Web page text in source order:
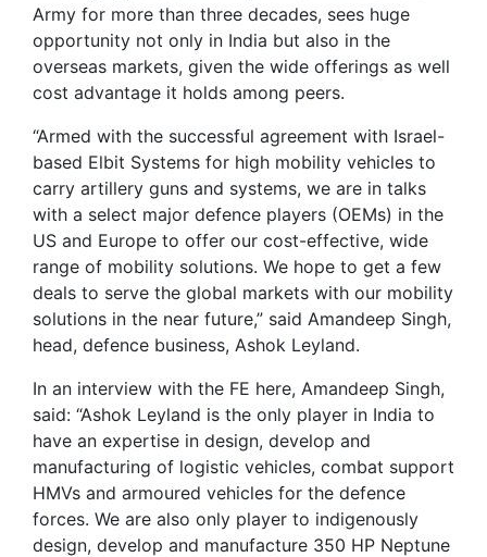
Army for more than three decades, sees huge
opportunity not only in India but also in the
overseas markets, given the wide offerings as well
cost advantage it holds among peers.
“Armed with the successful agreement with Israel-
based Elbit Systems for high mobility vehicles to
carry artillery guns and systems, we are in talks
with a select major defence players (OEMs) in the
US and Europe to offer our cost-effective, wide
range of mobility solutions. We hope to get a few
deals to serve the global markets with our mobility
solutions in the near future,” said Amandeep Singh,
head, defence business, Ashok Leyland.
In an interview with the FE here, Amandeep Singh,
said: “Ashok Leyland is the only player in India to
have an expertise in design, develop and
manufacturing of logistic vehicles, combat support
HMVs and armoured vehicles for the defence
forces. We are also only player to indigenously
design, develop and manufacture 350 HP Neptune